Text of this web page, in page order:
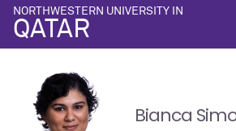
NORTHWESTERN UNIVERSITY IN
QATAR
Bianca